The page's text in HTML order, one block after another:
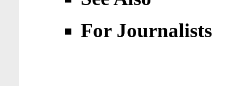
For Journalists